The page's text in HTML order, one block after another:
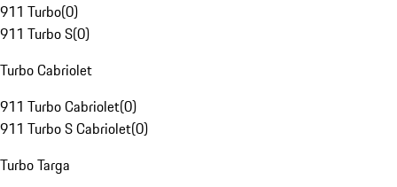
911 Turbo(0)
911 Turbo S(0)
Turbo Cabriolet
911 Turbo Cabriolet(0)
911 Turbo S Cabriolet(0)
Turbo Targa